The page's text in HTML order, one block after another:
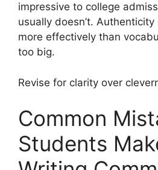
impressive to college
usually doesn’t.
more effectively than
too big.
Revise for clarity over
Common
Students